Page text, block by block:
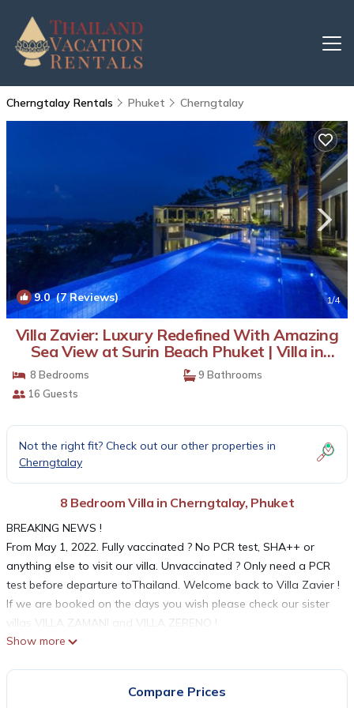
Cherngtalay Rentals Phuket Cherngtalay
9.0(7 Reviews) 1/4
Villa Zavier: Luxury Redefined With Amazing
Sea View at Surin Beach Phuket | Villa in
Phuket
8 Bedrooms
9 Bathrooms
16 Guests
Not the right fit? Check out our other properties in
Cherngtalay
8 Bedroom Villa in Cherngtalay, Phuket
BREAKING NEWS !
From May 1, 2022. Fully vaccinated ? No PCR test, SHA++ or
anything else to visit our villa. Unvaccinated ? Only need a PCR
test before departure toThailand. Welcome back to Villa Zavier !
If we are booked on the days you wish please check our sister
villas VILLA ZAMANI and VILLA ZERENO !
Please understand, all published rates applies to up to 10
On the world-renowned island of Phuket, set high up in the
Show more
Compare Prices